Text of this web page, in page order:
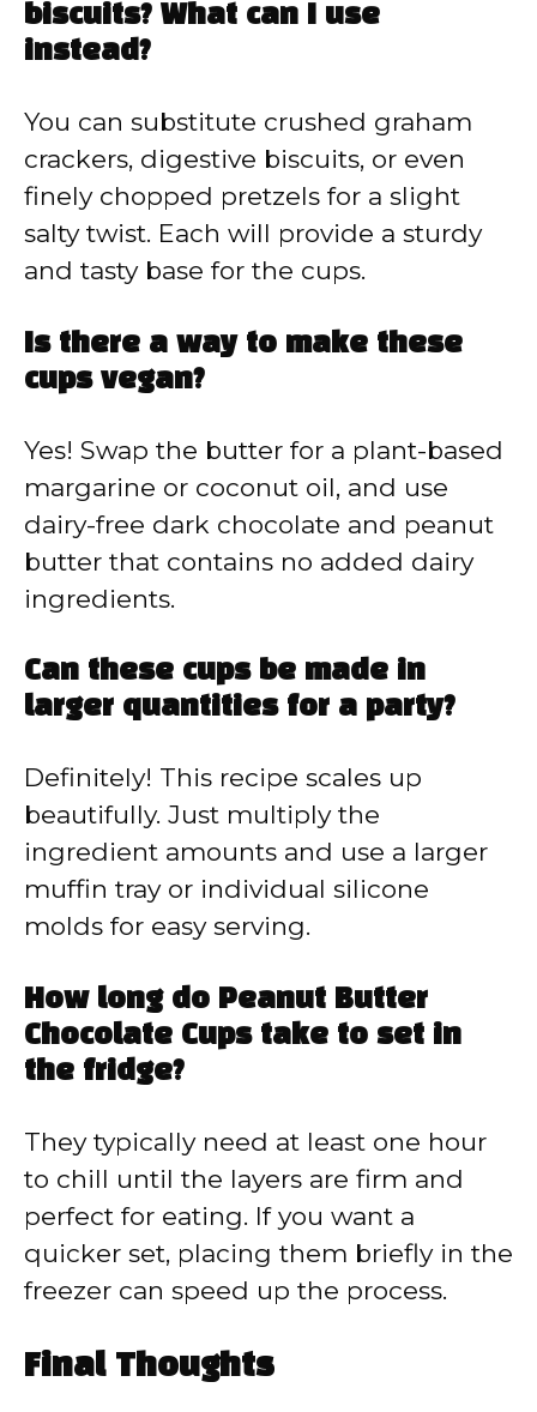
biscuits? What can I use
instead?
You can substitute crushed graham
crackers, digestive biscuits, or even
finely chopped pretzels for a slight
salty twist. Each will provide a sturdy
and tasty base for the cups.
Is there a way to make these
cups vegan?
Yes! Swap the butter for a plant-based
margarine or coconut oil, and use
dairy-free dark chocolate and peanut
butter that contains no added dairy
ingredients.
Can these cups be made in
larger quantities for a party?
Definitely! This recipe scales up
beautifully. Just multiply the
ingredient amounts and use a larger
muffin tray or individual silicone
molds for easy serving.
How long do Peanut Butter
Chocolate Cups take to set in
the fridge?
They typically need at least one hour
to chill until the layers are firm and
perfect for eating. If you want a
quicker set, placing them briefly in the
freezer can speed up the process.
Final Thoughts